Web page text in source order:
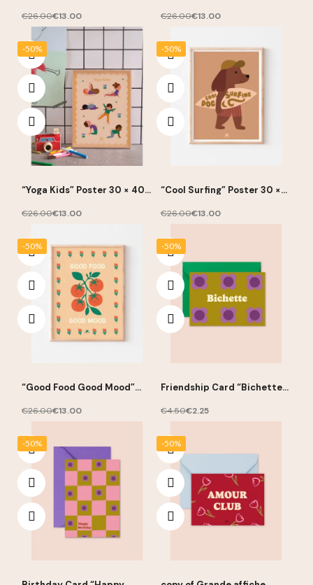
€26.00€13.00 Petite Vie
€26.00€13.00
-50%
“Yoga Kids” Poster 30 × 40
€26.00€13.00
-50%
“Cool Surfing” Poster 30 ×
€26.00€13.00
-50%
“Good Food Good Mood”
Petite Vie
€26.00€13.00
-50%
Friendship Card “Bichette”
€4.50€2.25
-50% -50%